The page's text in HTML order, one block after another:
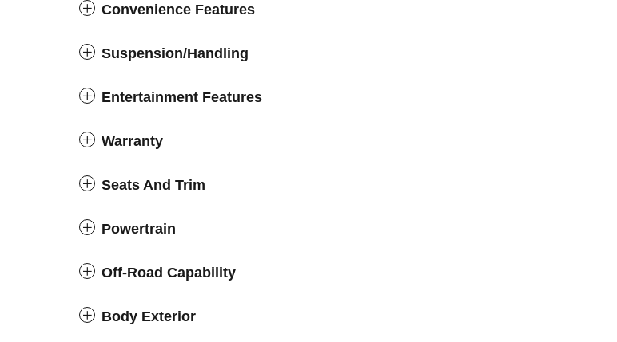
Convenience Features
Suspension/Handling
Entertainment Features
Warranty
Seats And Trim
Powertrain
Off-Road Capability
Body Exterior